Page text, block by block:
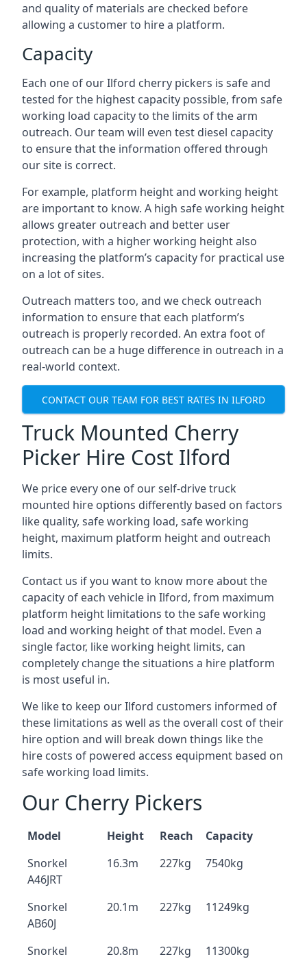
and quality of materials are checked before
allowing a customer to hire a platform.
Capacity
Each one of our Ilford cherry pickers is safe and
tested for the highest capacity possible, from safe
working load capacity to the limits of the arm
outreach. Our team will even test diesel capacity
to ensure that the information offered through
our site is correct.
For example, platform height and working height
are important to know. A high safe working height
allows greater outreach and better user
protection, with a higher working height also
increasing the platform’s capacity for practical use
on a lot of sites.
Outreach matters too, and we check outreach
information to ensure that each platform’s
outreach is properly recorded. An extra foot of
outreach can be a huge difference in outreach in a
real-world context.
CONTACT OUR TEAM FOR BEST RATES IN ILFORD
Truck Mounted Cherry
Picker Hire Cost Ilford
We price every one of our self-drive truck
mounted hire options differently based on factors
like quality, safe working load, safe working
height, maximum platform height and outreach
limits.
Contact us if you want to know more about the
capacity of each vehicle in Ilford, from maximum
platform height limitations to the safe working
load and working height of that model. Even a
single factor, like working height limits, can
completely change the situations a hire platform
is most useful in.
We like to keep our Ilford customers informed of
these limitations as well as the overall cost of their
hire option and will break down things like the
hire costs of powered access equipment based on
safe working load limits.
Our Cherry Pickers
Model Height Reach
Capacity
Snorkel
A46JRT
16.3m 227kg 7540kg
Snorkel
AB60J
20.1m 227kg 11249kg
Snorkel
20.8m 227kg 11300kg